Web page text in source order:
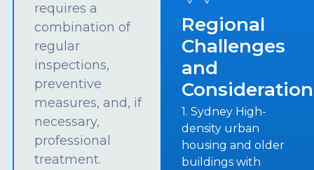
requires a
combination of
regular
inspections,
preventive
measures, and, if
necessary,
professional
treatment.
Regional
Challenges
and
1. Sydney High-
density urban
housing and older
buildings with